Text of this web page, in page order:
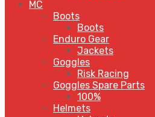
MC
Boots
Boots
Enduro Gear
Jackets
Goggles
Risk Racing
Goggles Spare Parts
100%
Helmets